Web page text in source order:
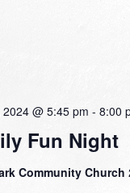
Fun Night
@ 5:45 pm - 8:00
Community Church